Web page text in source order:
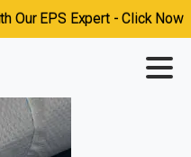
EPS Expert - Click Now